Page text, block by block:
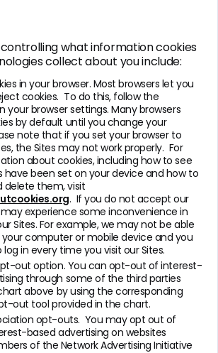
what information cookies
collect about you include:
in your browser. Most browsers let you
cookies. To do this, follow the
your browser settings. Many browsers
by default until you change your
note that if you set your browser to
the Sites may not work properly. For
about cookies, including how to see
have been set on your device and how to
delete them, visit
. If you do not accept our
experience some inconvenience in
Sites. For example, we may not be able
computer or mobile device and you
in every time you visit our Sites.
out option. You can opt-out of interest-
through some of the third parties
above by using the corresponding
out tool provided in the chart.
opt-outs. You may opt out of
based advertising on websites
of the Network Advertising Initiative